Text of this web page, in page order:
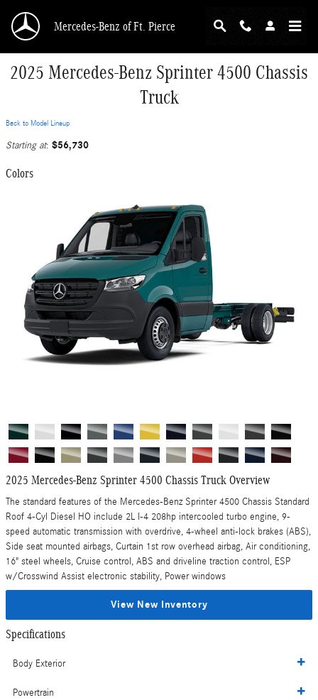
Mercedes-Benz of Ft. Pierce
2025 Mercedes-Benz Sprinter 4500 Chassis
Truck
Back to Model Lineup
Starting at: $56,730
Colors
2025 Mercedes-Benz Sprinter 4500 Chassis Truck Overview
The standard features of the Mercedes-Benz Sprinter 4500 Chassis Standard
Roof 4-Cyl Diesel HO include 2L I-4 208hp intercooled turbo engine, 9-
speed automatic transmission with overdrive, 4-wheel anti-lock brakes (ABS),
Side seat mounted airbags, Curtain 1st row overhead airbag, Air conditioning,
16" steel wheels, Cruise control, ABS and driveline traction control, ESP
w/Crosswind Assist electronic stability, Power windows
View New Inventory
Specifications
Body Exterior
Powertrain